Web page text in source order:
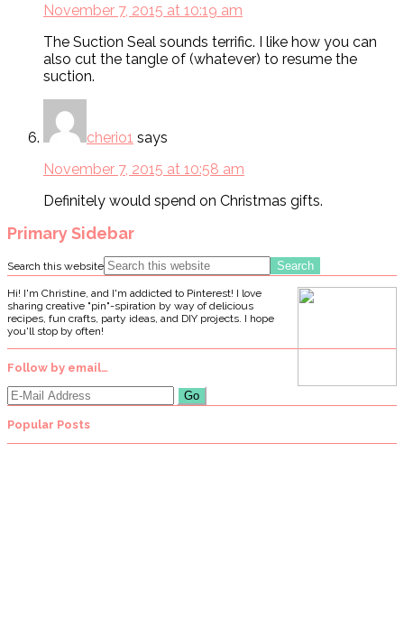
November 7, 2015 at 10:19 am
The Suction Seal sounds terrific. I like how you can
also cut the tangle of (whatever) to resume the
suction.
cherio1 says
November 7, 2015 at 10:58 am
Definitely would spend on Christmas gifts.
Primary Sidebar
Search this website
Hi! I'm Christine, and I'm addicted to Pinterest! I love
sharing creative "pin"-spiration by way of delicious
recipes, fun crafts, party ideas, and DIY projects. I hope
you'll stop by often!
Follow by email…
Popular Posts